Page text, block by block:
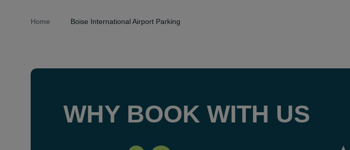
Home Boise International Airport Parking
WHY BOOK WITH US